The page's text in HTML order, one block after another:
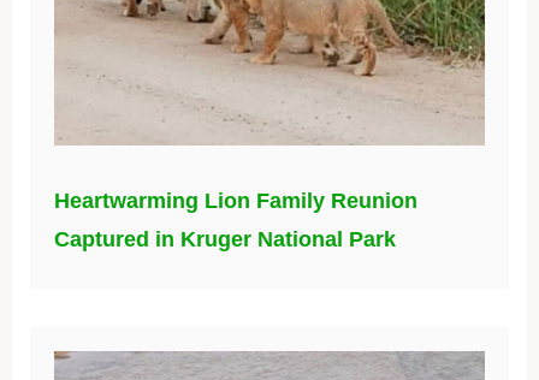
Heartwarming Lion Family Reunion
Captured in Kruger National Park